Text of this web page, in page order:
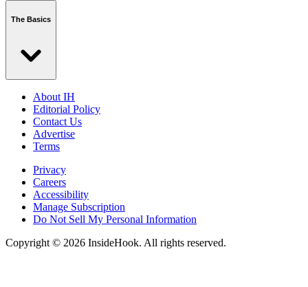
The Basics
About IH
Editorial Policy
Contact Us
Advertise
Terms
Privacy
Careers
Accessibility
Manage Subscription
Do Not Sell My Personal Information
Copyright © 2026 InsideHook. All rights reserved.